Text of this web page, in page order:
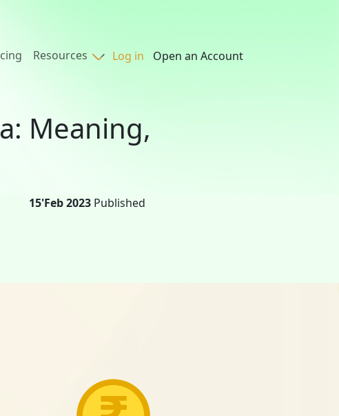
Resources Log in Open an Account
Meaning,
15'Feb 2023 Published